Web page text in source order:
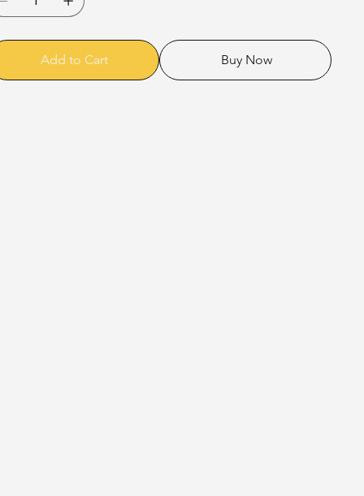
Add to Cart Buy Now